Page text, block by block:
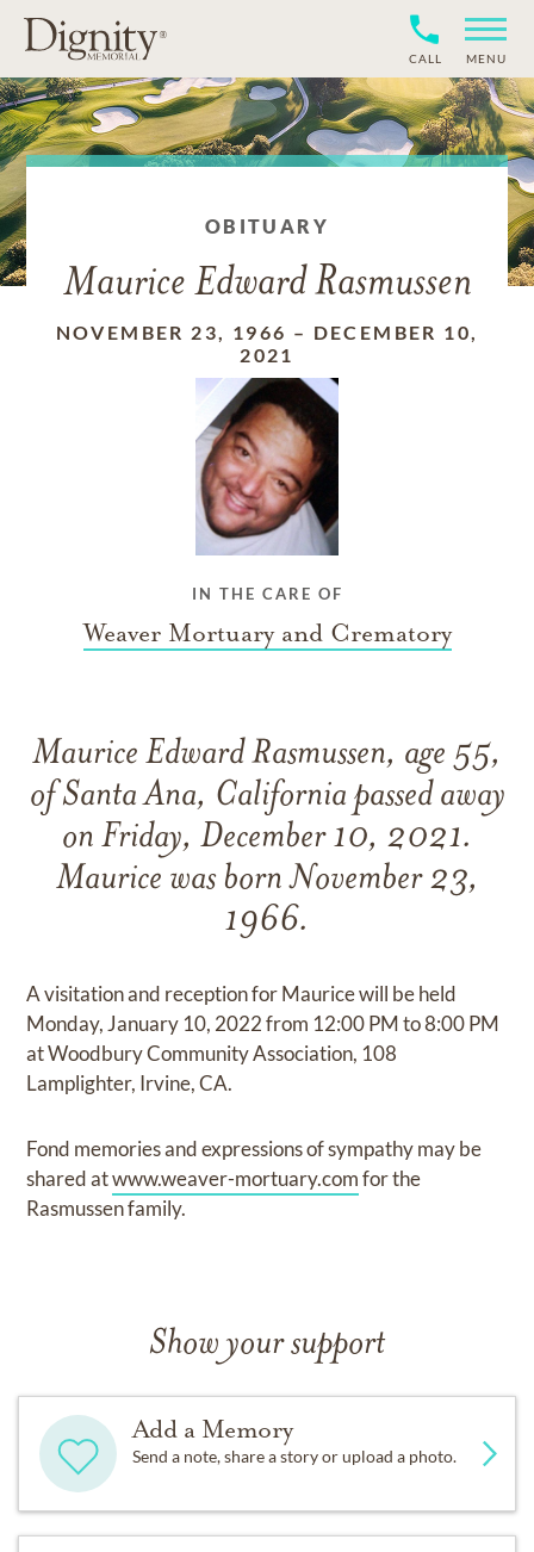
CALL MENU
OBITUARY
Maurice Edward Rasmussen
NOVEMBER 23, 1966 – DECEMBER 10,
2021
IN THE CARE OF
Weaver Mortuary and Crematory
Maurice Edward Rasmussen, age 55,
of Santa Ana, California passed away
on Friday, December 10, 2021.
Maurice was born November 23,
1966.
A visitation and reception for Maurice will be held
Monday, January 10, 2022 from 12:00 PM to 8:00 PM
at Woodbury Community Association, 108
Lamplighter, Irvine, CA.
Fond memories and expressions of sympathy may be
shared atwww.weaver-mortuary.comfor the
Rasmussen family.
Show your support
Add a Memory
Send a note, share a story or upload a photo.